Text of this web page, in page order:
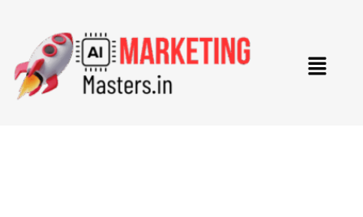
content
Menu